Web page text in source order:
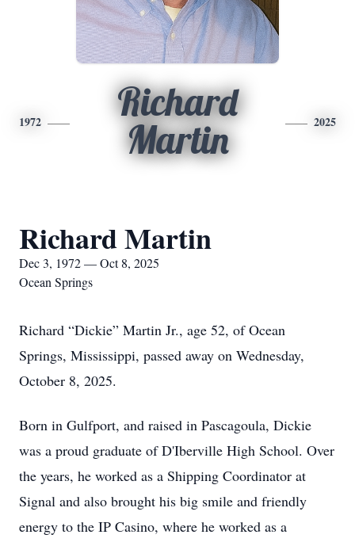
1972
Richard
Martin
2025
Richard Martin
Dec 3, 1972 — Oct 8, 2025
Ocean Springs
Richard “Dickie” Martin Jr., age 52, of Ocean
Springs, Mississippi, passed away on Wednesday,
October 8, 2025.
Born in Gulfport, and raised in Pascagoula, Dickie
was a proud graduate of D'Iberville High School. Over
the years, he worked as a Shipping Coordinator at
Signal and also brought his big smile and friendly
energy to the IP Casino, where he worked as a